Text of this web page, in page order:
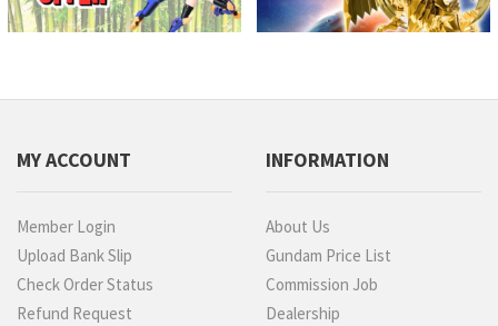
MY ACCOUNT
Member Login
Upload Bank Slip
Check Order Status
Refund Request
INFORMATION
About Us
Gundam Price List
Commission Job
Dealership